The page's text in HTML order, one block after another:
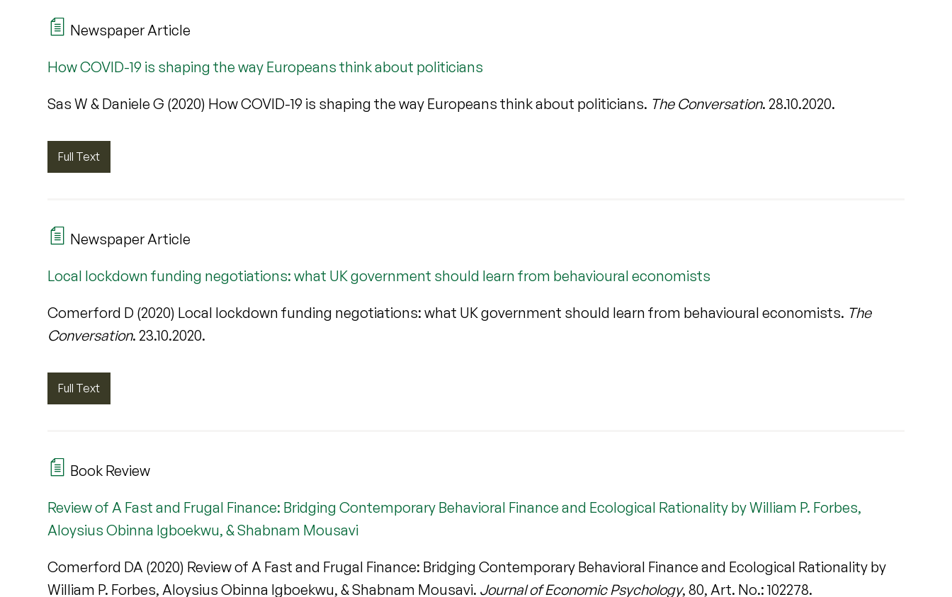
Newspaper Article
How COVID-19 is shaping the way Europeans think about politicians
Sas W & Daniele G (2020) How COVID-19 is shaping the way Europeans think about politicians. The Conversation. 28.10.2020.
Full Text
Newspaper Article
Local lockdown funding negotiations: what UK government should learn from behavioural economists
Comerford D (2020) Local lockdown funding negotiations: what UK government should learn from behavioural economists. The
Conversation. 23.10.2020.
Full Text
Book Review
Review of A Fast and Frugal Finance: Bridging Contemporary Behavioral Finance and Ecological Rationality by William P. Forbes,
Aloysius Obinna Igboekwu, & Shabnam Mousavi
Comerford DA (2020) Review of A Fast and Frugal Finance: Bridging Contemporary Behavioral Finance and Ecological Rationality by
William P. Forbes, Aloysius Obinna Igboekwu, & Shabnam Mousavi. Journal of Economic Psychology, 80, Art. No.: 102278.